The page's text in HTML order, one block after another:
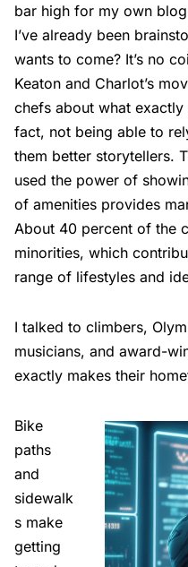
bar high for my own
I’ve already been
wants to come? It’s no
Keaton and Charlot’s
chefs about what
fact, not being able to
them better storytellers.
used the power of
of amenities provides
About 40 percent of the
minorities, which
range of lifestyles and
I talked to climbers,
musicians, and award-
exactly makes their
Bike
paths
and
sidewalk
s make
getting